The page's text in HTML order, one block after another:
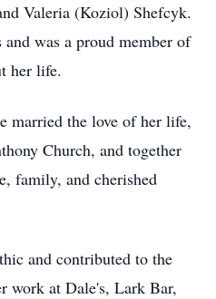
Valeria (Koziol) Shefcyk.
was a proud member of
her life.
married the love of her life,
Church, and together
family, and cherished
and contributed to the
work at Dale's, Lark Bar,